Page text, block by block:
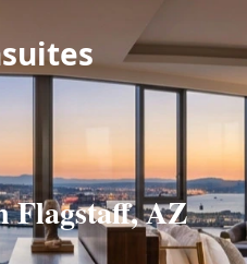
Flagstaff, AZ